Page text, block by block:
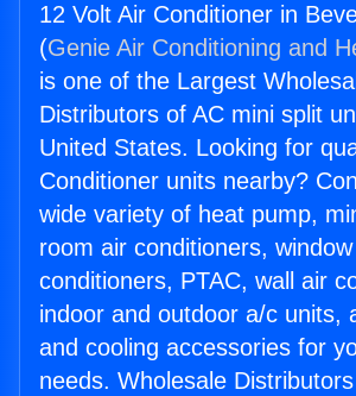
12 Volt Air Conditioner in
(Genie Air Conditioning and
is one of the Largest
Distributors of AC mini split
United States. Looking for
Conditioner units nearby?
wide variety of heat pump,
room air conditioners,
conditioners, PTAC, wall air
indoor and outdoor a/c units,
and cooling accessories for
needs. Wholesale